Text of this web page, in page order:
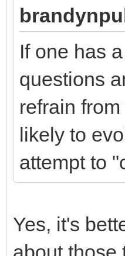
If one has
questions
refrain
likely to
attempt to
Yes, it's